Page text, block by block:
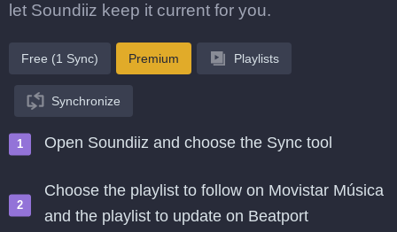
let Soundiiz keep it current for you.
Free (1 Sync) Premium Playlists
Synchronize
Open Soundiiz and choose the Sync tool
Choose the playlist to follow on Movistar Música
and the playlist to update on Beatport